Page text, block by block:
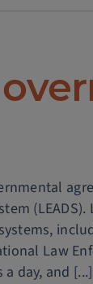
Law
day, and [...]